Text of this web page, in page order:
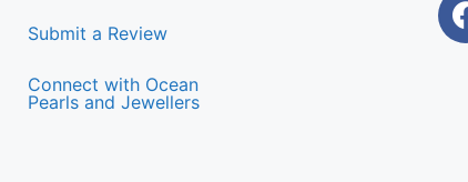
Submit a Review
Connect with Ocean
Pearls and Jewellers